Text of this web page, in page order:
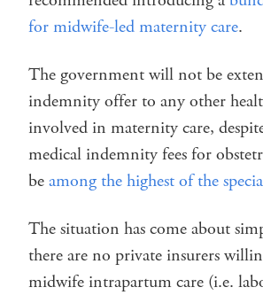
for midwife-led maternity care.
The government will not be
indemnity offer to any other
involved in maternity care,
medical indemnity fees for
beamong the highest of the
The situation has come about
there are no private insurers
midwife intrapartum care (i.e.